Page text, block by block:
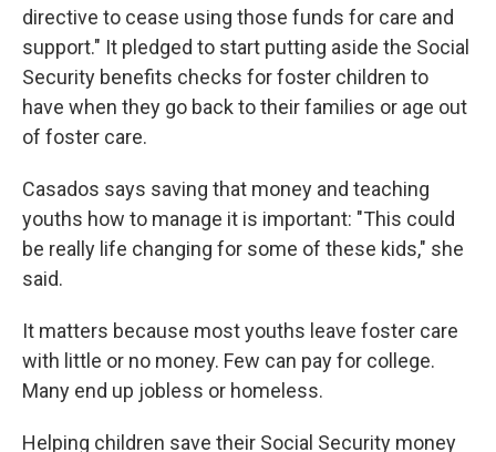
directive to cease using those funds for care and
support." It pledged to start putting aside the Social
Security benefits checks for foster children to
have when they go back to their families or age out
of foster care.
Casados says saving that money and teaching
youths how to manage it is important: "This could
be really life changing for some of these kids," she
said.
It matters because most youths leave foster care
with little or no money. Few can pay for college.
Many end up jobless or homeless.
Helping children save their Social Security money